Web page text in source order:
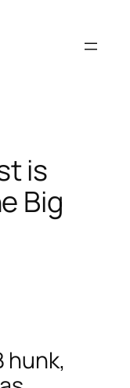
is
Big
hunk,